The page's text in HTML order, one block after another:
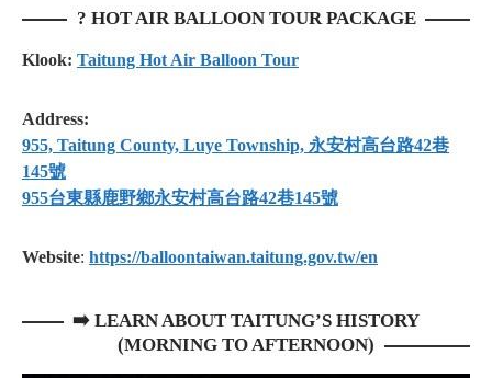
? HOT AIR BALLOON TOUR PACKAGE
Klook: Taitung Hot Air Balloon Tour
Address:
955, Taitung County, Luye Township, 永安村高台路42巷
145號
955台東縣鹿野鄉永安村高台路42巷145號
Website: https://balloontaiwan.taitung.gov.tw/en
➡️ LEARN ABOUT TAITUNG’S HISTORY
(MORNING TO AFTERNOON)